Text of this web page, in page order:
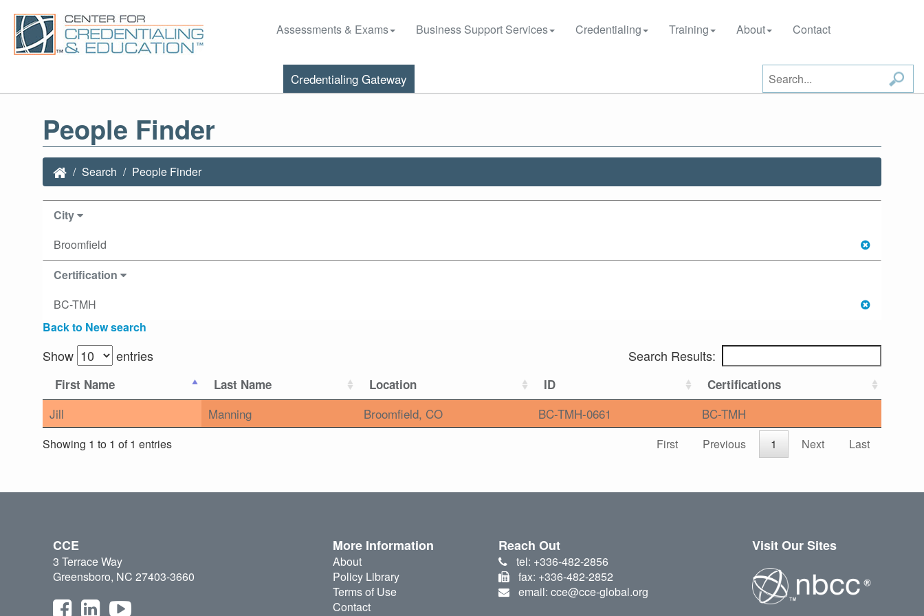
Assessments & Exams Business Support Services Credentialing Training About Contact
Credentialing Gateway
People Finder
Search People Finder
City
Broomfield
Certification
BC-TMH
Back to New search
Show entries Search Results:
First Name Last Name Location ID Certifications
Jill Manning Broomfield, CO BC-TMH-0661 BC-TMH
Showing 1 to 1 of 1 entries First Previous 1 Next Last
CCE
3 Terrace Way
Greensboro, NC 27403-3660
More Information
About
Policy Library
Terms of Use
Contact
Reach Out
tel: +336-482-2856
fax: +336-482-2852
email: cce@cce-global.org
Visit Our Sites